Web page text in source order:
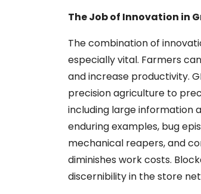
The Job of Innovation in
The combination of
especially vital. Farmers
and increase productivity.
precision agriculture to
including large information
enduring examples, bug
mechanical reapers, and
diminishes work costs.
discernibility in the store